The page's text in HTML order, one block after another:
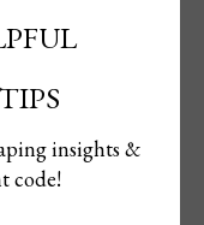
insights &
code!